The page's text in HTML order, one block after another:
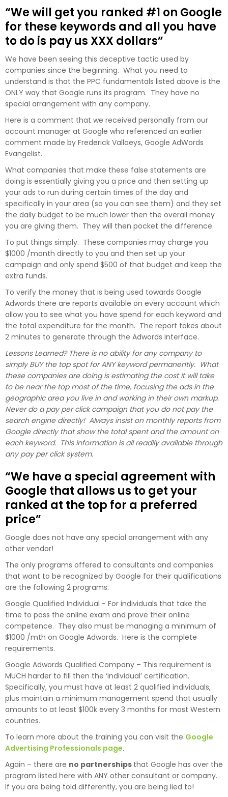
“We will get you ranked #1 on Google
for these keywords and all you have
to do is pay us XXX dollars”
We have been seeing this deceptive tactic used by
companies since the beginning. What you need to
understand is that the PPC fundamentals listed above is the
ONLY way that Google runs its program. They have no
special arrangement with any company.
Here is a comment that we received personally from our
account manager at Google who referenced an earlier
comment made by Frederick Vallaeys, Google AdWords
Evangelist.
What companies that make these false statements are
doing is essentially giving you a price and then setting up
your ads to run during certain times of the day and
specifically in your area (so you can see them) and they set
the daily budget to be much lower then the overall money
you are giving them. They will then pocket the difference.
To put things simply. These companies may charge you
$1000 /month directly to you and then set up your
campaign and only spend $500 of that budget and keep the
extra funds.
To verify the money that is being used towards Google
Adwords there are reports available on every account which
allow you to see what you have spend for each keyword and
the total expenditure for the month. The report takes about
2 minutes to generate through the Adwords interface.
Lessons Learned? There is no ability for any company to
simply BUY the top spot for ANY keyword permanently. What
these companies are doing is estimating the cost it will take
to be near the top most of the time, focusing the ads in the
geographic area you live in and working in their own markup.
Never do a pay per click campaign that you do not pay the
search engine directly! Always insist on monthly reports from
Google directly that show the total spent and the amount on
each keyword. This information is all readily available through
any pay per click system.
“We have a special agreement with
Google that allows us to get your
ranked at the top for a preferred
price”
Google does not have any special arrangement with any
other vendor!
The only programs offered to consultants and companies
that want to be recognized by Google for their qualifications
are the following 2 programs:
Google Qualified Individual - For individuals that take the
time to pass the online exam and prove their online
competence. They also must be managing a minimum of
$1000 /mth on Google Adwords. Here is the complete
requirements.
Google Adwords Qualified Company – This requirement is
MUCH harder to fill then the ‘individual’ certification.
Specifically, you must have at least 2 qualified individuals,
plus maintain a minimum management spend that usually
amounts to at least $100k every 3 months for most Western
countries.
To learn more about the training you can visit the Google
Advertising Professionals page.
Again – there are no partnerships that Google has over the
program listed here with ANY other consultant or company.
If you are being told differently, you are being lied to!